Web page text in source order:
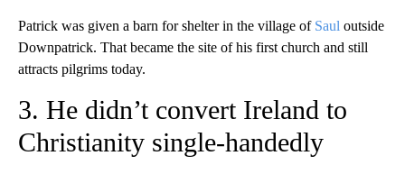
Patrick was given a barn for shelter in the village of Saul outside
Downpatrick. That became the site of his first church and still
attracts pilgrims today.
3. He didn’t convert Ireland to
Christianity single-handedly